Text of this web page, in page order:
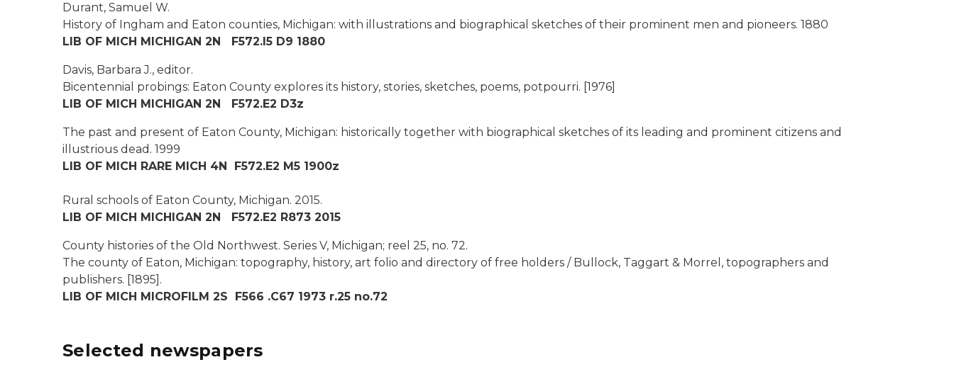
Durant, Samuel W.
History of Ingham and Eaton counties, Michigan: with illustrations and biographical sketches of their prominent men and pioneers. 1880
LIB OF MICH MICHIGAN 2N F572.I5 D9 1880
Davis, Barbara J., editor.
Bicentennial probings: Eaton County explores its history, stories, sketches, poems, potpourri. [1976]
LIB OF MICH MICHIGAN 2N F572.E2 D3z
The past and present of Eaton County, Michigan: historically together with biographical sketches of its leading and prominent citizens and
illustrious dead. 1999
LIB OF MICH RARE MICH 4N F572.E2 M5 1900z
Rural schools of Eaton County, Michigan. 2015.
LIB OF MICH MICHIGAN 2N F572.E2 R873 2015
County histories of the Old Northwest. Series V, Michigan; reel 25, no. 72.
The county of Eaton, Michigan: topography, history, art folio and directory of free holders / Bullock, Taggart & Morrel, topographers and
publishers. [1895].
LIB OF MICH MICROFILM 2S F566 .C67 1973 r.25 no.72
Selected newspapers